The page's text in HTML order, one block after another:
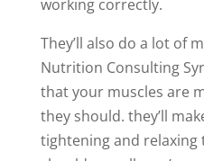
working correctly.
They’ll also do a lot of
Nutrition Consulting
that your muscles are
they should. they’ll
tightening and relaxing